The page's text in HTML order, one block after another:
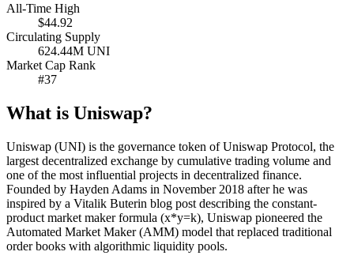
All-Time High
$44.92
Circulating Supply
624.44M UNI
Market Cap Rank
#37
What is Uniswap?
Uniswap (UNI) is the governance token of Uniswap Protocol, the
largest decentralized exchange by cumulative trading volume and
one of the most influential projects in decentralized finance.
Founded by Hayden Adams in November 2018 after he was
inspired by a Vitalik Buterin blog post describing the constant-
product market maker formula (x*y=k), Uniswap pioneered the
Automated Market Maker (AMM) model that replaced traditional
order books with algorithmic liquidity pools.